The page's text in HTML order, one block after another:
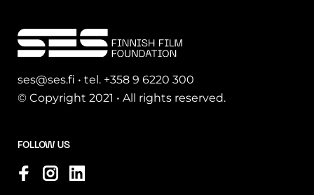
ses@ses.fi • tel. +358 9 6220 300
© Copyright 2021 • All rights reserved.
FOLLOW US